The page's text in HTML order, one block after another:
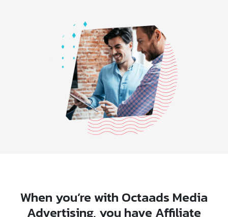
When you’re with Octaads Media
Advertising, you have Affiliate